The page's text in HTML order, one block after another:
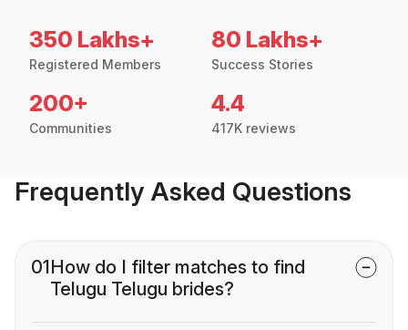
350 Lakhs+
Registered Members
80 Lakhs+
Success Stories
200+
Communities
4.4
417K reviews
Frequently Asked Questions
01How do I filter matches to find
Telugu Telugu brides?